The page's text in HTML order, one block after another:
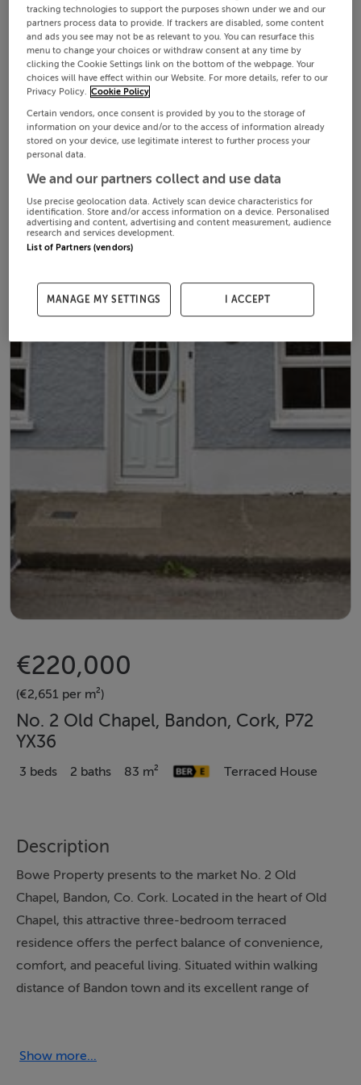
€220,000
(€2,651 per m²)
No. 2 Old Chapel, Bandon, Cork, P72
YX36
3 beds 2 baths 83 m² Terraced House
Description
Bowe Property presents to the market No. 2 Old
Chapel, Bandon, Co. Cork. Located in the heart of Old
Chapel, this attractive three-bedroom terraced
residence offers the perfect balance of convenience,
comfort, and peaceful living. Situated within walking
distance of Bandon town and its excellent range of
atmosphere. The accommodation offers a lounge with
Show more...
tracking technologies to support the purposes shown under we and our
partners process data to provide. If trackers are disabled, some content
and ads you see may not be as relevant to you. You can resurface this
menu to change your choices or withdraw consent at any time by
clicking the Cookie Settings link on the bottom of the webpage. Your
choices will have effect within our Website. For more details, refer to our
Privacy Policy. Cookie Policy
Certain vendors, once consent is provided by you to the storage of
information on your device and/or to the access of information already
stored on your device, use legitimate interest to further process your
personal data.
We and our partners collect and use data
Use precise geolocation data. Actively scan device characteristics for
identification. Store and/or access information on a device. Personalised
advertising and content, advertising and content measurement, audience
research and services development.
List of Partners (vendors)
MANAGE MY SETTINGS I ACCEPT